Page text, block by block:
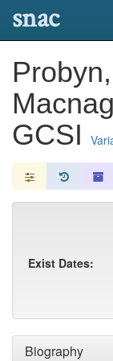
snac
GCSI
Biography
Exist Dates: